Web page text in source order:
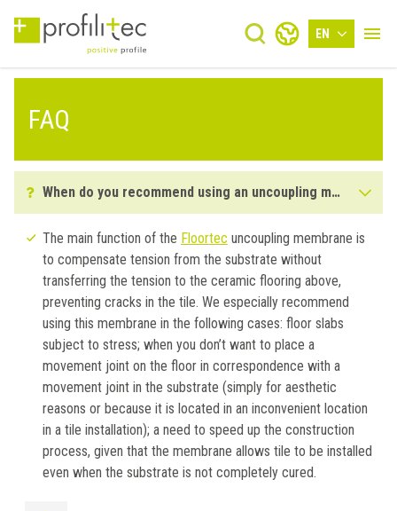
EN
FAQ
When do you recommend using an uncoupling membrane?
The main function of the Floortec uncoupling membrane is
to compensate tension from the substrate without
transferring the tension to the ceramic flooring above,
preventing cracks in the tile. We especially recommend
using this membrane in the following cases: floor slabs
subject to stress; when you don’t want to place a
movement joint on the floor in correspondence with a
movement joint in the substrate (simply for aesthetic
reasons or because it is located in an inconvenient location
in a tile installation); a need to speed up the construction
process, given that the membrane allows tile to be installed
even when the substrate is not completely cured.